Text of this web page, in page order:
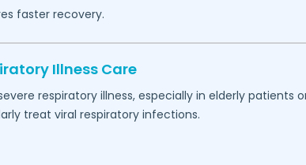
faster recovery.
Illness Care
respiratory illness, especially in elderly patients
treat viral respiratory infections.